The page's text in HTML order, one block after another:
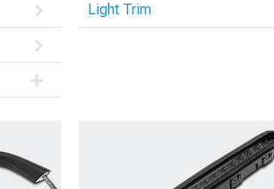
Light Trim